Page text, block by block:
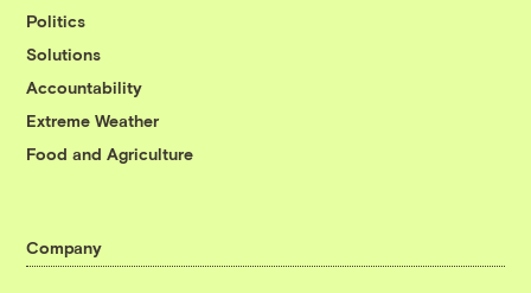
Politics
Solutions
Accountability
Extreme Weather
Food and Agriculture
Company